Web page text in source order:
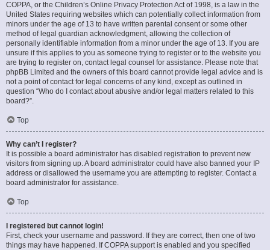
COPPA, or the Children’s Online Privacy Protection Act of 1998, is a law in the
United States requiring websites which can potentially collect information from
minors under the age of 13 to have written parental consent or some other
method of legal guardian acknowledgment, allowing the collection of
personally identifiable information from a minor under the age of 13. If you are
unsure if this applies to you as someone trying to register or to the website you
are trying to register on, contact legal counsel for assistance. Please note that
phpBB Limited and the owners of this board cannot provide legal advice and is
not a point of contact for legal concerns of any kind, except as outlined in
question “Who do I contact about abusive and/or legal matters related to this
board?”.
Top
Why can’t I register?
It is possible a board administrator has disabled registration to prevent new
visitors from signing up. A board administrator could have also banned your IP
address or disallowed the username you are attempting to register. Contact a
board administrator for assistance.
Top
I registered but cannot login!
First, check your username and password. If they are correct, then one of two
things may have happened. If COPPA support is enabled and you specified